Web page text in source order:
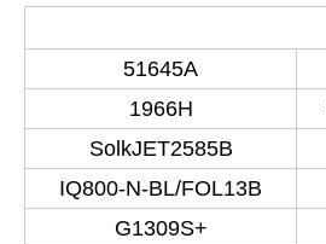
51645A
1966H
SolkJET2585B
IQ800-N-BL/FOL13B
G1309S+